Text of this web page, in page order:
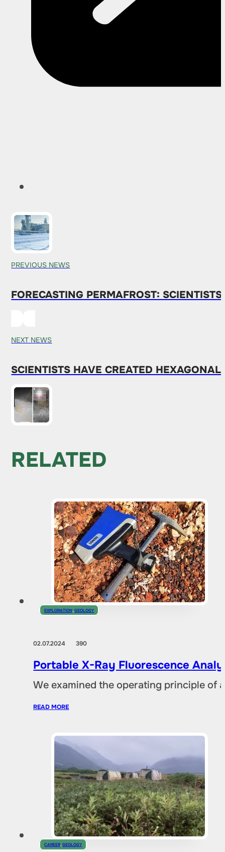
PREVIOUS NEWS
FORECASTING PERMAFROST:
NEXT NEWS
SCIENTISTS HAVE CREATED
RELATED
EXPLORATION ,GEOLOGY
02.07.2024390
Portable X-Ray Fluorescence
We examined the operating principle of
READ MORE
CAREER ,GEOLOGY